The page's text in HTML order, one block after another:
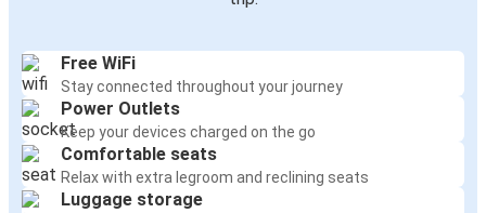
Free WiFi
Stay connected throughout your journey
Power Outlets
Keep your devices charged on the go
Comfortable seats
Relax with extra legroom and reclining seats
Luggage storage